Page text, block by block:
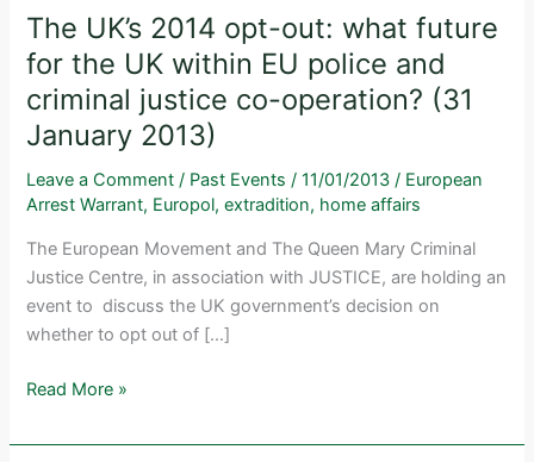
The UK’s 2014 opt-out: what future
for the UK within EU police and
criminal justice co-operation? (31
January 2013)
Leave a Comment / Past Events /11/01/2013/ European
Arrest Warrant, Europol,extradition, home affairs
The European Movement and The Queen Mary Criminal
Justice Centre, in association with JUSTICE, are holding an
event to discuss the UK government’s decision on
whether to opt out of […]
The
2014
Read More »